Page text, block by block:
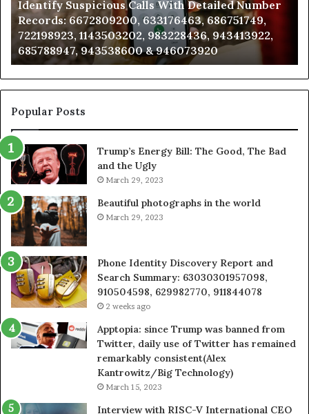
Records:
6672809200,
633176463,
686751749,
722198923,
1143503202,
983228436,
943413922,
943538600
&
946073920
Identify Suspicious Calls With Detailed Number
Records: 6672809200, 633176463, 686751749,
722198923, 1143503202, 983228436, 943413922,
685788947, 943538600 & 946073920
Popular Posts
Trump’s Energy Bill: The Good, The Bad
and the Ugly
March 29, 2023
Beautiful photographs in the world
March 29, 2023
Phone Identity Discovery Report and
Search Summary: 63030301957098,
910504598, 629982770, 911844078
2 weeks ago
Apptopia: since Trump was banned from
Twitter, daily use of Twitter has remained
remarkably consistent(Alex
Kantrowitz/Big Technology)
March 15, 2023
Interview with RISC-V International CEO